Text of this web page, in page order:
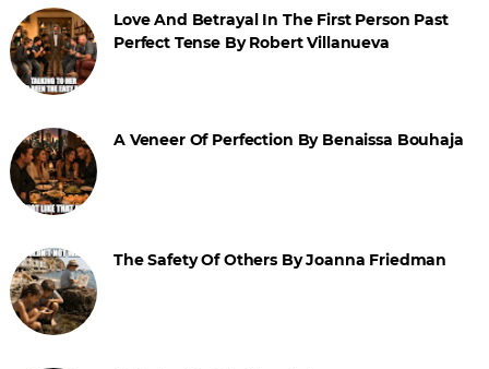
Love And Betrayal In The First Person Past
Perfect Tense By Robert Villanueva
A Veneer Of Perfection By Benaissa Bouhaja
The Safety Of Others By Joanna Friedman